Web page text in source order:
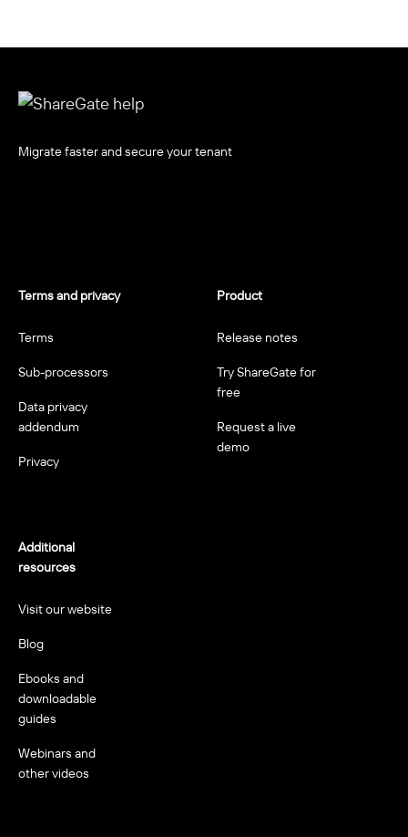
Migrate faster and secure your tenant
Terms and privacy
Terms
Sub-processors
Data privacy
addendum
Privacy
Product
Release notes
Try ShareGate for
free
Request a live
demo
Additional
resources
Visit our website
Blog
Ebooks and
downloadable
guides
Webinars and
other videos